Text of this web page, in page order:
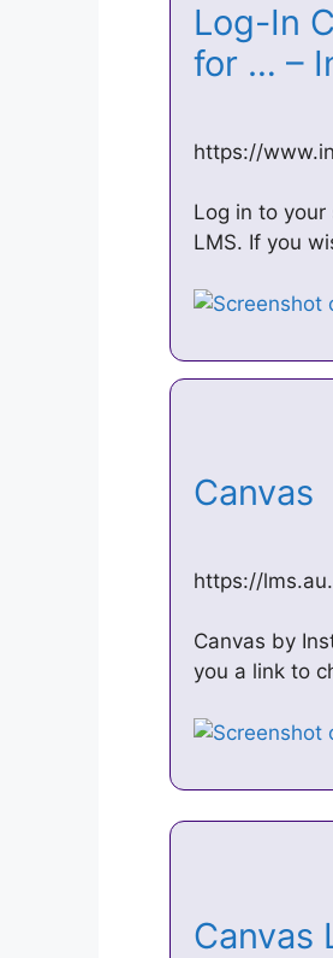
Log-In
for … –
https://
Log in to
LMS. If you
Canvas
https://
Canvas by
you a link to
Canvas